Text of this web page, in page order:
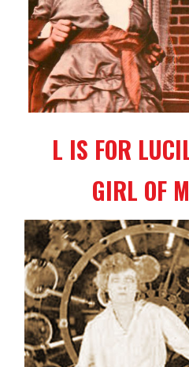
L IS FOR
GIRL OF